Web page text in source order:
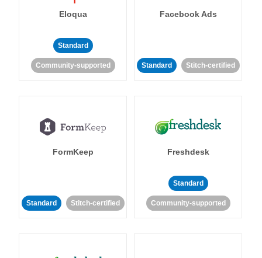
Eloqua
Standard
Community-supported
Facebook Ads
Standard Stitch-certified
FormKeep
Standard Stitch-certified
Freshdesk
Standard
Community-supported